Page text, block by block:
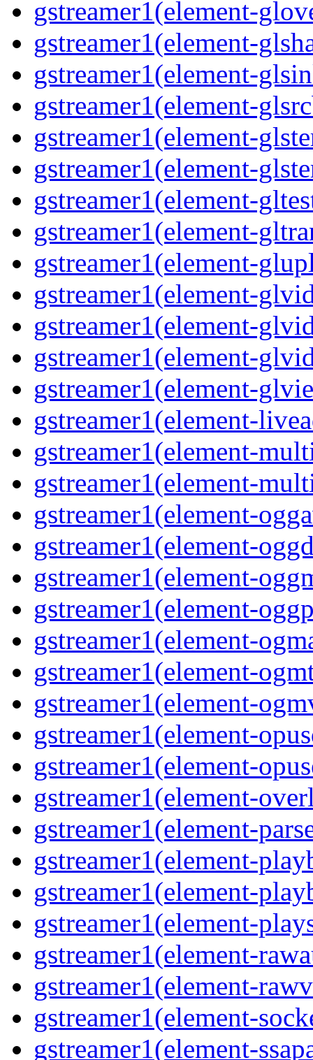
gstreamer1(element-
gstreamer1(element-
gstreamer1(element-
gstreamer1(element-
gstreamer1(element-
gstreamer1(element-
gstreamer1(element-
gstreamer1(element-
gstreamer1(element-
gstreamer1(element-
gstreamer1(element-
gstreamer1(element-
gstreamer1(element-
gstreamer1(element-
gstreamer1(element-
gstreamer1(element-
gstreamer1(element-
gstreamer1(element-
gstreamer1(element-
gstreamer1(element-
gstreamer1(element-
gstreamer1(element-
gstreamer1(element-
gstreamer1(element-
gstreamer1(element-
gstreamer1(element-
gstreamer1(element-
gstreamer1(element-
gstreamer1(element-
gstreamer1(element-
gstreamer1(element-
gstreamer1(element-
gstreamer1(element-
gstreamer1(element-